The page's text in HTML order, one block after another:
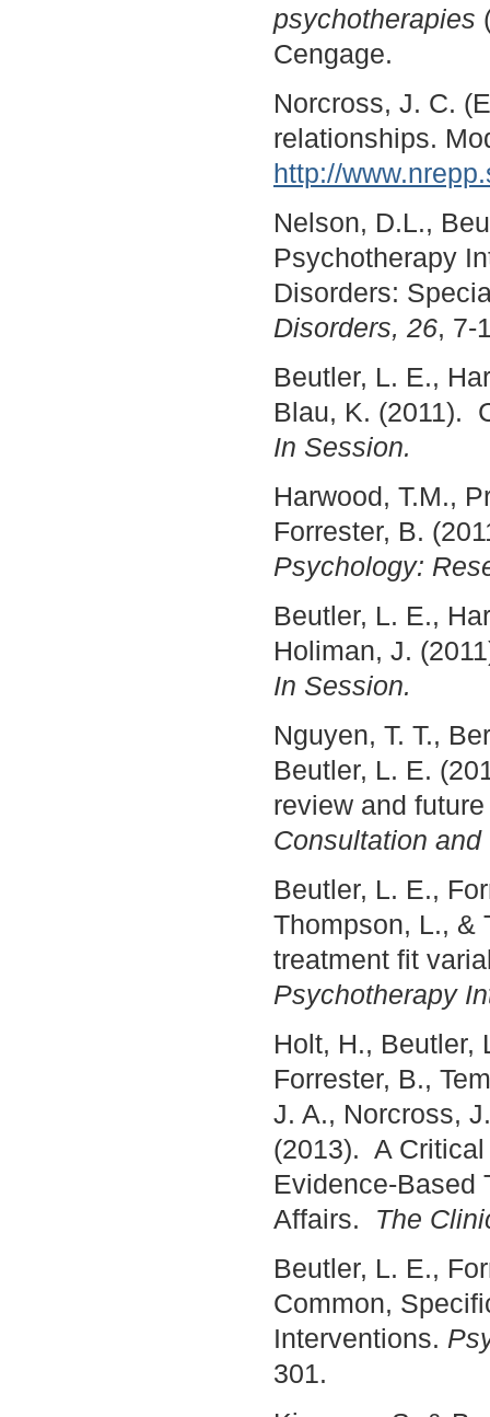
psychotherapies
Cengage.
Norcross, J. C.
relationships.
http://
Nelson, D.L.,
Psychotherapy
Disorders:
Disorders, 26,
Beutler, L. E.,
Blau, K.
In Session.
Harwood, T.M.,
Forrester, B.
Psychology:
Beutler, L. E.,
Holiman, J.
In Session.
Nguyen, T. T.,
Beutler, L. E.
review and
Consultation and
Beutler, L. E.,
Thompson, L., &
treatment fit
Psychotherapy
Holt, H., Beutler,
Forrester, B.,
J. A., Norcross,
(2013). A
Evidence-Based
Affairs. The
Beutler, L. E.,
Common,
Interventions.
301.